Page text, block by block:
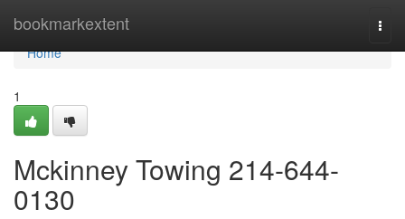
bookmarkextent
Home
Home
1
Mckinney Towing 214-644-
0130